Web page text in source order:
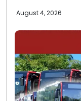
August 4, 2026